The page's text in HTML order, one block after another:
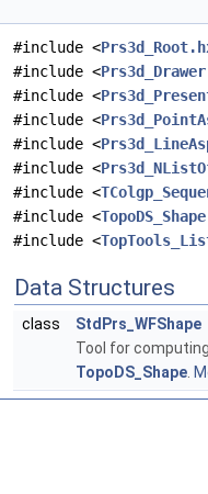
#include <
#include <
#include <
#include <
#include <
#include <
#include <
#include <
#include <
Data Structures
class
StdPrs_WFShape
Tool for
TopoDS_Shape.